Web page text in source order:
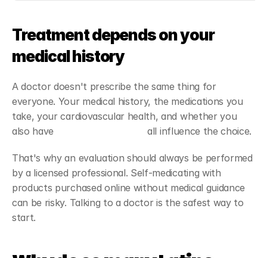
Treatment depends on your
medical history
A doctor doesn't prescribe the same thing for
everyone. Your medical history, the medications you
take, your cardiovascular health, and whether you
also have
all influence the choice.
That's why an evaluation should always be performed
by a licensed professional. Self-medicating with
products purchased online without medical guidance
can be risky. Talking to a doctor is the safest way to
start.